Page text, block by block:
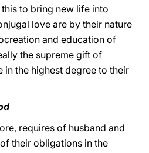
to bring new life into
love are by their nature
and education of
the supreme gift of
in the highest degree to their
requires of husband and
their obligations in the